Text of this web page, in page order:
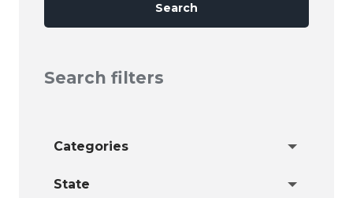
Search
Search filters
Categories
State